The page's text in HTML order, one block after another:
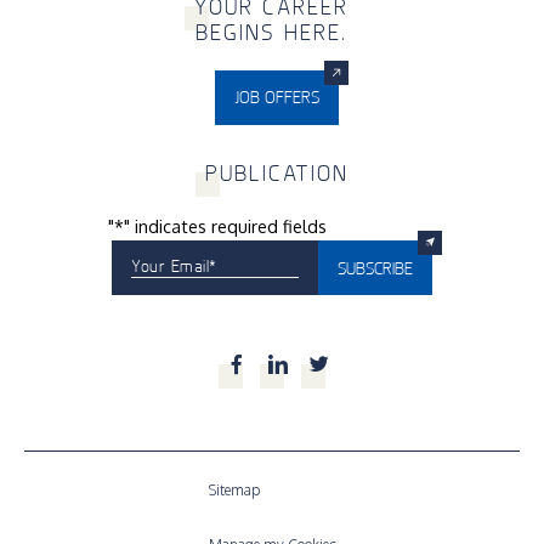
PUBLICATION
"*" indicates required fields
Your Email* SUBSCRIBE
FacebookLinkedInTwitter
YOUR CAREER
BEGINS HERE.
JOB OFFERS
Sitemap